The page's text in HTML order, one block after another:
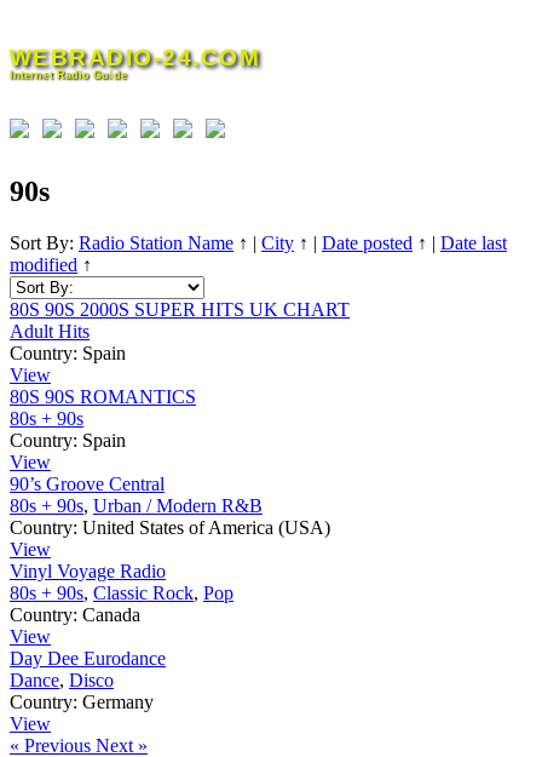
content
WEBRADIO-24.COM
Internet Radio Guide
90s
Sort By: Radio Station Name ↑ | City ↑ | Date posted ↑ | Date last
modified ↑
80S 90S 2000S SUPER HITS UK CHART
Adult Hits
Country: Spain
View
80S 90S ROMANTICS
80s + 90s
Country: Spain
View
90’s Groove Central
80s + 90s, Urban / Modern R&B
Country: United States of America (USA)
View
Vinyl Voyage Radio
80s + 90s, Classic Rock, Pop
Country: Canada
View
Day Dee Eurodance
Dance, Disco
Country: Germany
View
« Previous Next »